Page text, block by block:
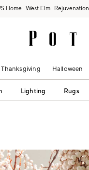
West Elm Rejuvenation
Thanksgiving Halloween
Lighting Rugs